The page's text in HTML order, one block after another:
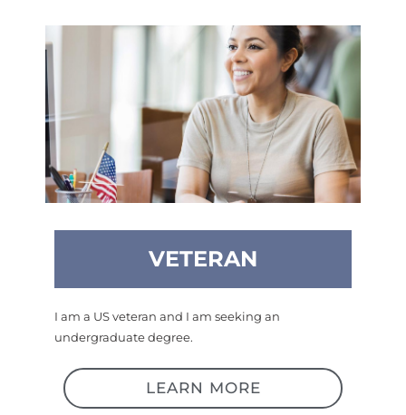
VETERAN
I am a US veteran and I am seeking an
undergraduate degree.
LEARN MORE